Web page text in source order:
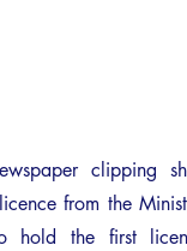
clipping
from the
hold the first